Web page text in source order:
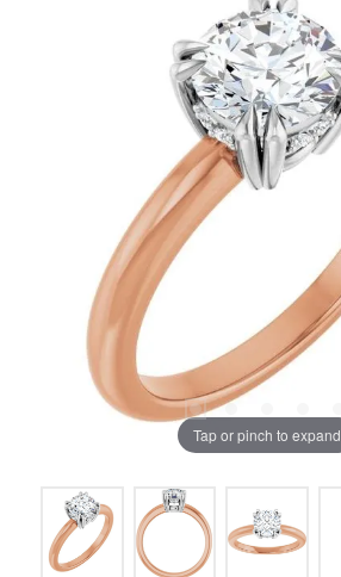
Tap or pinch to expand